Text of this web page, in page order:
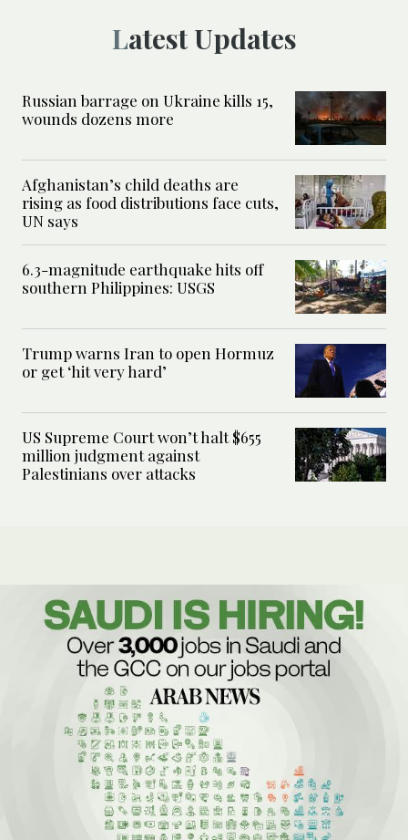
Latest Updates
Russian barrage on Ukraine kills 15,
wounds dozens more
Afghanistan’s child deaths are
rising as food distributions face cuts,
UN says
6.3-magnitude earthquake hits off
southern Philippines: USGS
Trump warns Iran to open Hormuz
or get ‘hit very hard’
US Supreme Court won’t halt $655
million judgment against
Palestinians over attacks